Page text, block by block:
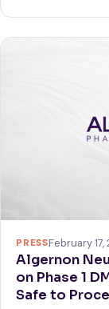
PRESSFebruary 17,
Algernon
on Phase 1
Safe to